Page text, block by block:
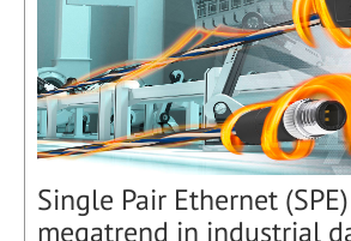
Single Pair Ethernet
megatrend in industrial